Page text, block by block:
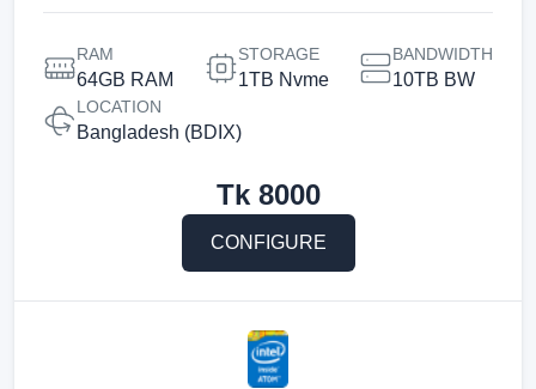
RAM
64GB RAM
STORAGE
1TB Nvme
BANDWIDTH
10TB BW
LOCATION
Bangladesh (BDIX)
Tk 8000
CONFIGURE